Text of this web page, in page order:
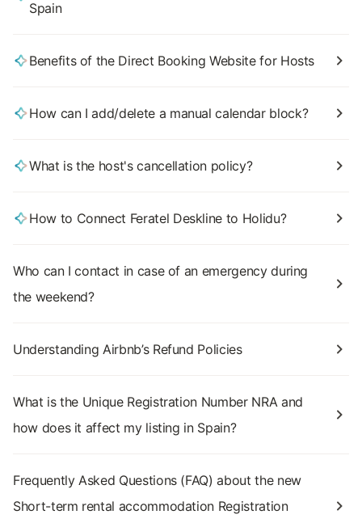
Spain
Benefits of the Direct Booking Website for Hosts
How can I add/delete a manual calendar block?
What is the host's cancellation policy?
How to Connect Feratel Deskline to Holidu?
Who can I contact in case of an emergency during
the weekend?
Understanding Airbnb’s Refund Policies
What is the Unique Registration Number NRA and
how does it affect my listing in Spain?
Frequently Asked Questions (FAQ) about the new
Short-term rental accommodation Registration